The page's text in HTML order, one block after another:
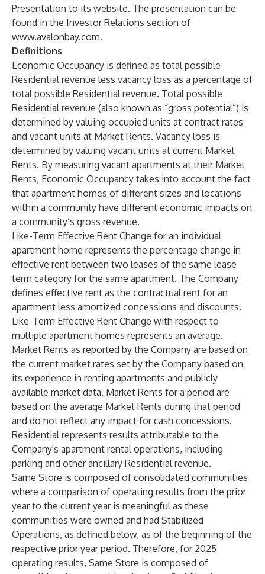
Presentation to its website. The presentation can be
found in the Investor Relations section of
www.avalonbay.com.
Definitions
Economic Occupancy is defined as total possible
Residential revenue less vacancy loss as a percentage of
total possible Residential revenue. Total possible
Residential revenue (also known as “gross potential”) is
determined by valuing occupied units at contract rates
and vacant units at Market Rents. Vacancy loss is
determined by valuing vacant units at current Market
Rents. By measuring vacant apartments at their Market
Rents, Economic Occupancy takes into account the fact
that apartment homes of different sizes and locations
within a community have different economic impacts on
a community’s gross revenue.
Like-Term Effective Rent Change for an individual
apartment home represents the percentage change in
effective rent between two leases of the same lease
term category for the same apartment. The Company
defines effective rent as the contractual rent for an
apartment less amortized concessions and discounts.
Like-Term Effective Rent Change with respect to
multiple apartment homes represents an average.
Market Rents as reported by the Company are based on
the current market rates set by the Company based on
its experience in renting apartments and publicly
available market data. Market Rents for a period are
based on the average Market Rents during that period
and do not reflect any impact for cash concessions.
Residentialrepresents results attributable to the
Company's apartment rental operations, including
parking and other ancillary Residential revenue.
Same Store is composed of consolidated communities
where a comparison of operating results from the prior
year to the current year is meaningful as these
communities were owned and had Stabilized
Operations, as defined below, as of the beginning of the
respective prior year period. Therefore, for 2025
operating results, Same Store is composed of